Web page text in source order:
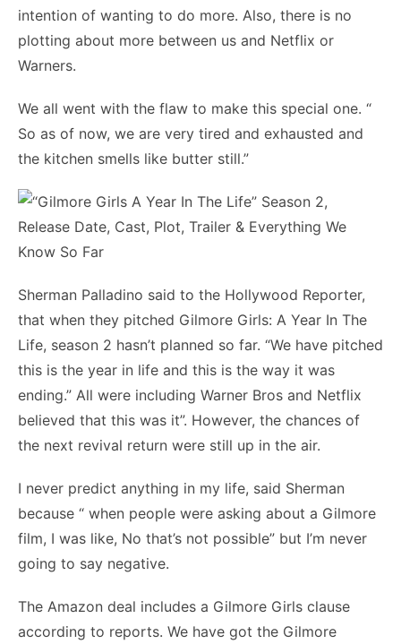
intention of wanting to do more. Also, there is no
plotting about more between us and Netflix or
Warners.
We all went with the flaw to make this special one. “
So as of now, we are very tired and exhausted and
the kitchen smells like butter still.”
Sherman Palladino said to the Hollywood Reporter,
that when they pitched Gilmore Girls: A Year In The
Life, season 2 hasn’t planned so far. “We have pitched
this is the year in life and this is the way it was
ending.” All were including Warner Bros and Netflix
believed that this was it”. However, the chances of
the next revival return were still up in the air.
I never predict anything in my life, said Sherman
because “ when people were asking about a Gilmore
film, I was like, No that’s not possible” but I’m never
going to say negative.
The Amazon deal includes a Gilmore Girls clause
according to reports. We have got the Gilmore